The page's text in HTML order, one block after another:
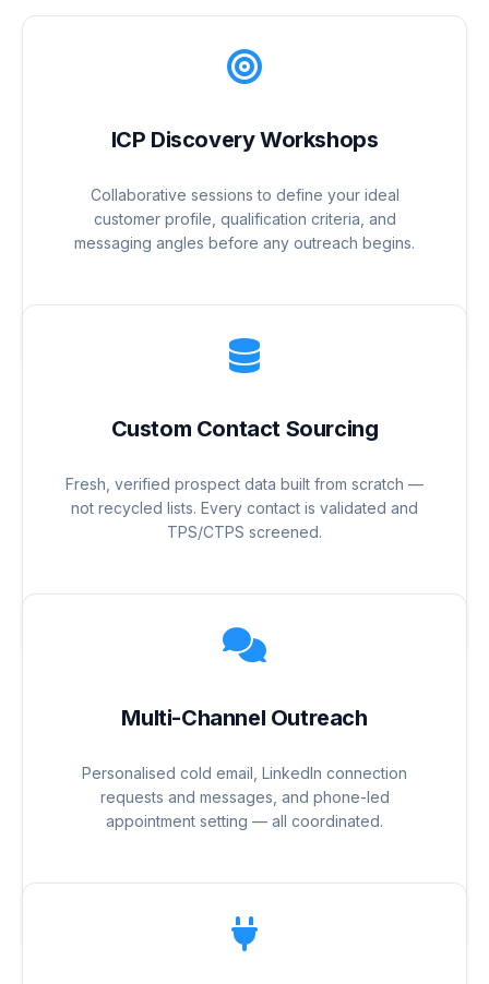
ICP Discovery Workshops
Collaborative sessions to define your ideal
customer profile, qualification criteria, and
messaging angles before any outreach begins.
Custom Contact Sourcing
Fresh, verified prospect data built from scratch —
not recycled lists. Every contact is validated and
TPS/CTPS screened.
Multi-Channel Outreach
Personalised cold email, LinkedIn connection
requests and messages, and phone-led
appointment setting — all coordinated.